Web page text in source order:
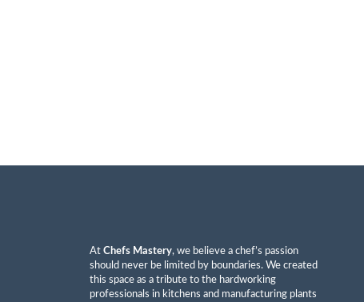
At Chefs Mastery, we believe a chef’s passion
should never be limited by boundaries. We created
this space as a tribute to the hardworking
professionals in kitchens and manufacturing plants